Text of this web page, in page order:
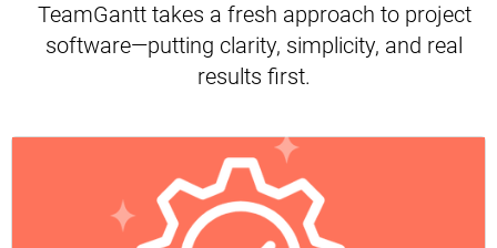
TeamGantt takes a fresh approach to project
software—putting clarity, simplicity, and real
results first.